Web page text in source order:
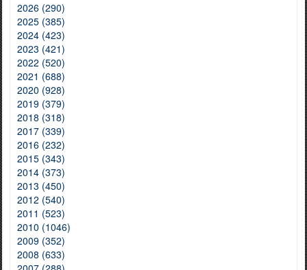
2026 (290)
2025 (385)
2024 (423)
2023 (421)
2022 (520)
2021 (688)
2020 (928)
2019 (379)
2018 (318)
2017 (339)
2016 (232)
2015 (343)
2014 (373)
2013 (450)
2012 (540)
2011 (523)
2010 (1046)
2009 (352)
2008 (633)